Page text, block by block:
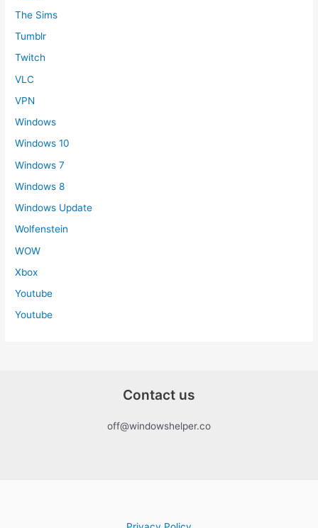
The Sims
Tumblr
Twitch
VLC
VPN
Windows
Windows 10
Windows 7
Windows 8
Windows Update
Wolfenstein
WOW
Xbox
Youtube
Youtube
Contact us
off@windowshelper.co